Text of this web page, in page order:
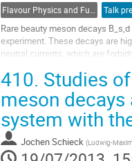
Talk
Rare beauty meson decays
experiment. These decays are
neutral currents, which are
Go
to
contribution
page
410. Studies
meson
system with
Jochen Schieck (Ludwig-